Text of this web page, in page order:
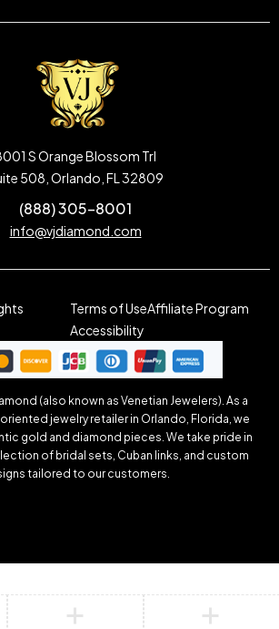
S Orange Blossom Trl
508, Orlando, FL 32809
(888) 305-8001
info@vjdiamond.com
Terms of UseAffiliate Program
Accessibility
(also known as Venetian Jewelers). As a
jewelry retailer in Orlando, Florida, we
gold and diamond pieces. We take pride in
of bridal sets, Cuban links, and custom
tailored to our customers.